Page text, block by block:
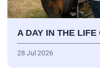
A DAY IN THE
28 Jul 2026